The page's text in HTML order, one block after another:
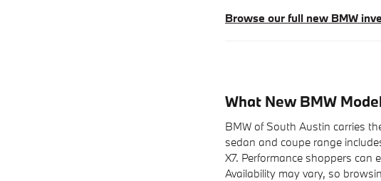
Browse our full new BMW
What New BMW
BMW of South Austin carries
sedan and coupe range
X7. Performance shoppers can
Availability may vary, so